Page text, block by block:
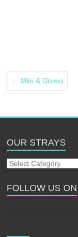
← Milo & Gizmo
OUR STRAYS
Our
FOLLOW US ON